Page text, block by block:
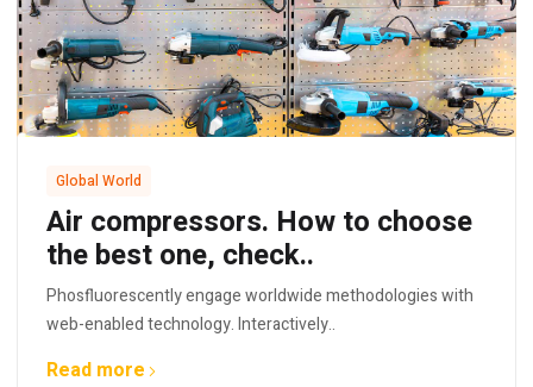
Global World
Air compressors. How to choose
the best one, check..
Phosfluorescently engage worldwide methodologies with
web-enabled technology. Interactively..
Read more